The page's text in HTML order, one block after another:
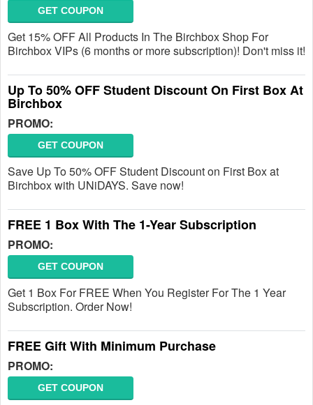
GET COUPON
Get 15% OFF All Products In The Birchbox Shop For
Birchbox VIPs (6 months or more subscription)! Don't miss it!
Up To 50% OFF Student Discount On First Box At
Birchbox
PROMO:
GET COUPON
Save Up To 50% OFF Student Discount on First Box at
Birchbox with UNiDAYS. Save now!
FREE 1 Box With The 1-Year Subscription
PROMO:
GET COUPON
Get 1 Box For FREE When You Register For The 1 Year
Subscription. Order Now!
FREE Gift With Minimum Purchase
PROMO:
GET COUPON